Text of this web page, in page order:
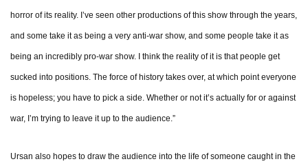
horror of its reality. I’ve seen other productions of this show through the years,
and some take it as being a very anti-war show, and some people take it as
being an incredibly pro-war show. I think the reality of it is that people get
sucked into positions. The force of history takes over, at which point everyone
is hopeless; you have to pick a side. Whether or not it’s actually for or against
war, I’m trying to leave it up to the audience.”
Ursan also hopes to draw the audience into the life of someone caught in the